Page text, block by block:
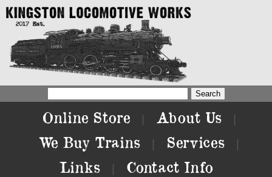
Online Store About Us
We Buy Trains Services
Links Contact Info